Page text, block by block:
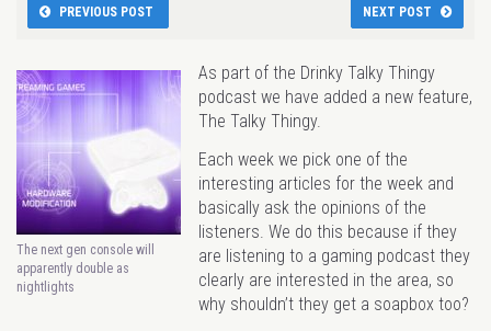
PREVIOUS POST NEXT POST
The next gen console will
apparently double as
nightlights
As part of the Drinky Talky Thingy
podcast we have added a new feature,
The Talky Thingy.
Each week we pick one of the
interesting articles for the week and
basically ask the opinions of the
listeners. We do this because if they
are listening to a gaming podcast they
clearly are interested in the area, so
why shouldn’t they get a soapbox too?